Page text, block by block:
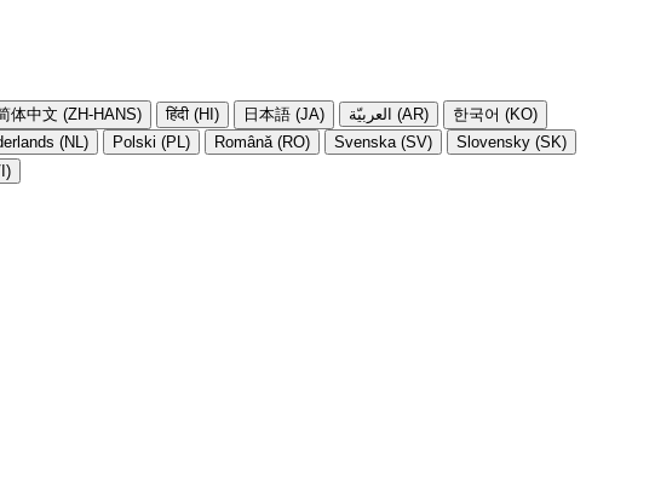
体中文 (ZH-HANS) हिंदी (HI) 日本語 (JA) العربيّة (AR)
한국어 (KO)
(NL) Polski (PL) Română (RO) Svenska (SV)
Slovensky (SK)